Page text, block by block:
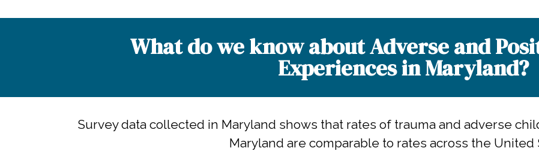
What do we know about Adverse and
Experiences in Maryland?​
Survey data collected in Maryland shows that rates of trauma and adverse
Maryland are comparable to rates across the United